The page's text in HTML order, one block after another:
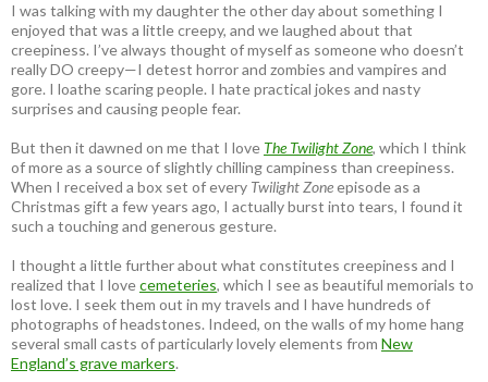
I was talking with my daughter the other day about something I
enjoyed that was a little creepy, and we laughed about that
creepiness. I’ve always thought of myself as someone who doesn’t
really DO creepy—I detest horror and zombies and vampires and
gore. I loathe scaring people. I hate practical jokes and nasty
surprises and causing people fear.
But then it dawned on me that I love The Twilight Zone, which I think
of more as a source of slightly chilling campiness than creepiness.
When I received a box set of every Twilight Zoneepisode as a
Christmas gift a few years ago, I actually burst into tears, I found it
such a touching and generous gesture.
I thought a little further about what constitutes creepiness and I
realized that I lovecemeteries, which I see as beautiful memorials to
lost love. I seek them out in my travels and I have hundreds of
photographs of headstones. Indeed, on the walls of my home hang
several small casts of particularly lovely elements from New
England’s grave markers.